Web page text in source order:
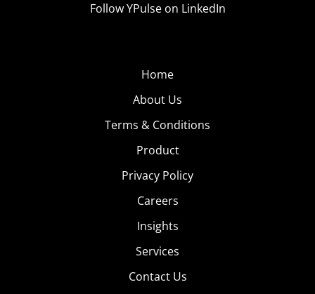
Follow YPulse on LinkedIn
Home
About Us
Terms & Conditions
Product
Privacy Policy
Careers
Insights
Services
Contact Us